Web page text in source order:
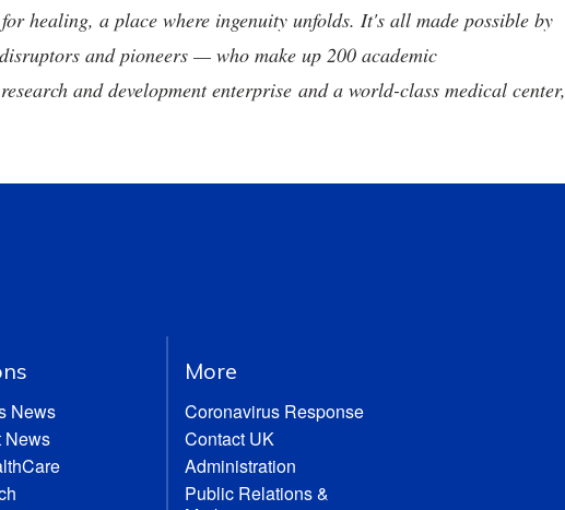
healing, a place where ingenuity unfolds. It's all made possible by
and pioneers — who make up 200 academic
and development enterprise and a world-class medical center,
News
News
More
Coronavirus Response
Contact UK
Administration
Public Relations &